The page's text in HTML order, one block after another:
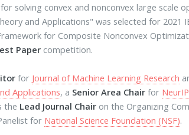
solving convex and nonconvex large scale
and Applications" was selected for 2021
for Composite Nonconvex
Paper competition.
for Journal of Machine Learning Research
Applications, a Senior Area Chair for
the Lead Journal Chair on the Organizing
for National Science Foundation (NSF).